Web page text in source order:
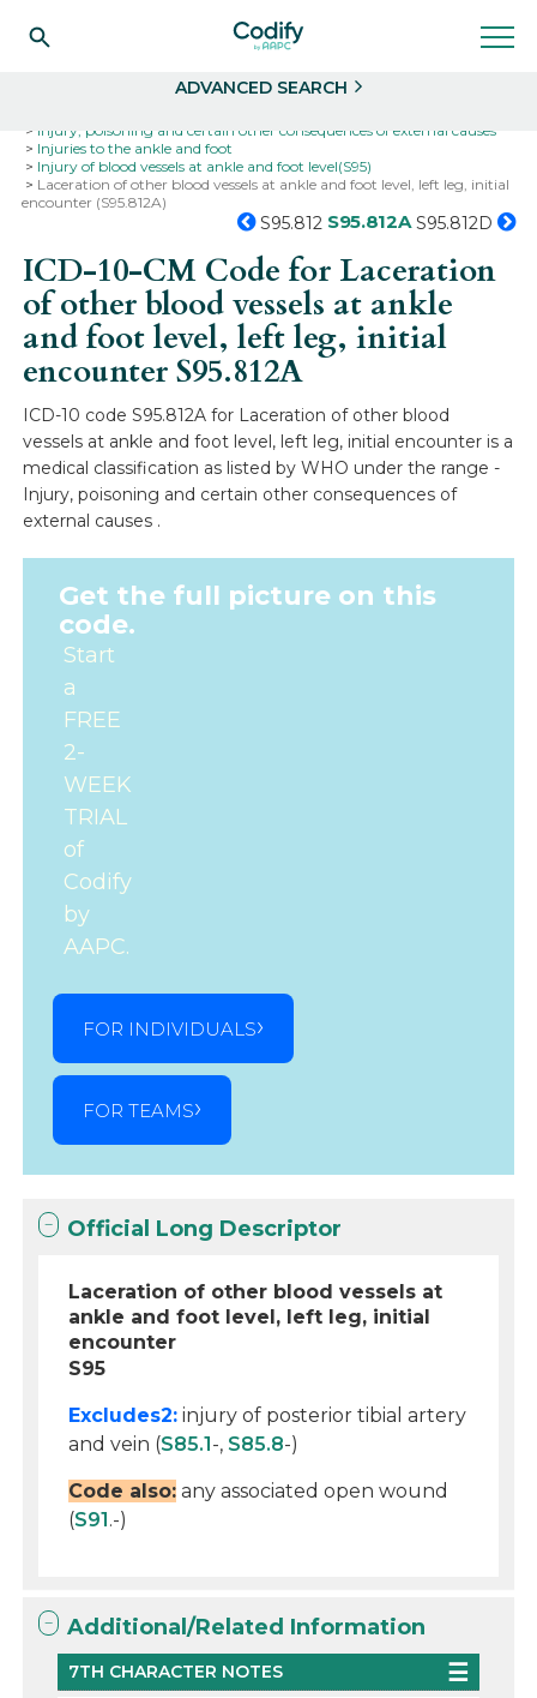
ADVANCED SEARCH
Injury, poisoning and certain other consequences of external causes
Injuries to the ankle and foot
Injury of blood vessels at ankle and foot level(S95)
Laceration of other blood vessels at ankle and foot level, left leg, initial
encounter (S95.812A)
S95.812 S95.812A S95.812D
ICD-10-CM Code for Laceration
of other blood vessels at ankle
and foot level, left leg, initial
encounterS95.812A
ICD-10 code S95.812A for Laceration of other blood
vessels at ankle and foot level, left leg, initial encounter is a
medical classification as listed by WHO under the range -
Injury, poisoning and certain other consequences of
external causes .
Get the full picture on this
code.
Start
a
FREE
2-
WEEK
TRIAL
of
Codify
by
AAPC.
FOR INDIVIDUALS
FOR TEAMS
Official Long Descriptor
Laceration of other blood vessels at
ankle and foot level, left leg, initial
encounter
S95
Excludes2: injury of posterior tibial artery
and vein (S85.1-, S85.8-)
Code also: any associated open wound
(S91.-)
Additional/Related Information
7TH CHARACTER NOTES